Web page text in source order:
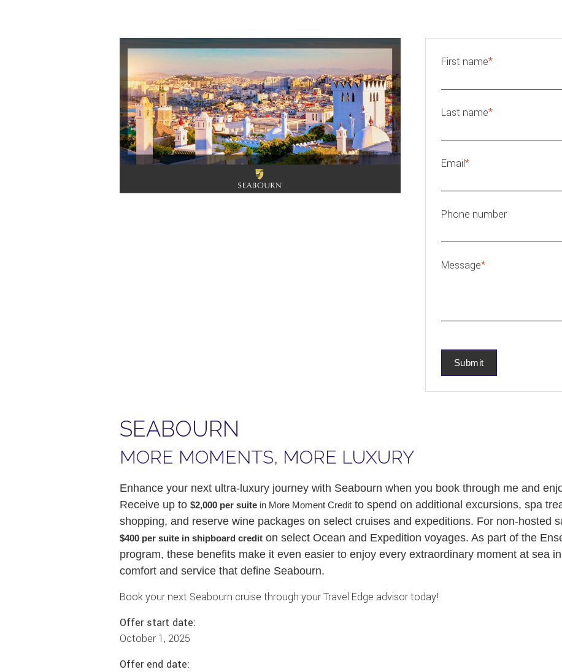
First name*
Last name*
Email*
Phone number
Message*
SEABOURN
MORE MOMENTS, MORE LUXURY
Enhance your next ultra-luxury journey with Seabourn when you book through me and
Receive up to $2,000 per suite in More Moment Creditto spend on additional excursions, spa
shopping, and reserve wine packages on select cruises and expeditions. For non-hosted
$400 per suite in shipboard crediton select Ocean and Expedition voyages. As part of the
program, these benefits make it even easier to enjoy every extraordinary moment at sea
comfort and service that define Seabourn.
Book your next Seabourn cruise through your Travel Edge advisor today!
Offer start date:
October 1, 2025
Offer end date: